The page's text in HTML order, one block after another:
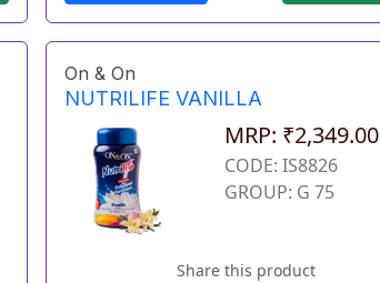
On & On
NUTRILIFE VANILLA
MRP: ₹2,349.00
CODE: IS8826
GROUP: G 75
Share this product